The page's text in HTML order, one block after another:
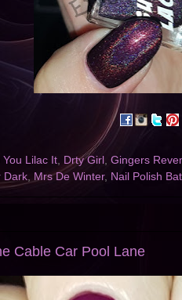
You Lilac It, Drty Girl , Gingers
Dark, Mrs De Winter, Nail Polish
Cable Car Pool Lane